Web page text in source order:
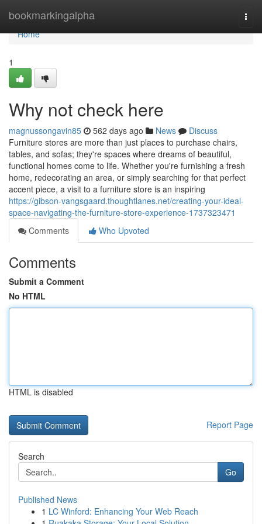
bookmarkingalpha
Home
Home
1
Why not check here
magnussongavin85 562 days ago News
Discuss
Furniture stores are more than just places to purchase chairs,
tables, and sofas; they're spaces where dreams of beautiful,
functional homes come to life. Whether you're furnishing a fresh
home, redecorating an area, or simply searching for that perfect
accent piece, a visit to a furniture store is an inspiring
https://gibson-vangsgaard.thoughtlanes.net/creating-your-ideal-
space-navigating-the-furniture-store-experience-1737323471
Comments
Who Upvoted
Comments
Submit a Comment
No HTML
HTML is disabled
Report Page
Search
Go
Published News
1 LC Winford: Enhancing Your Web Reach